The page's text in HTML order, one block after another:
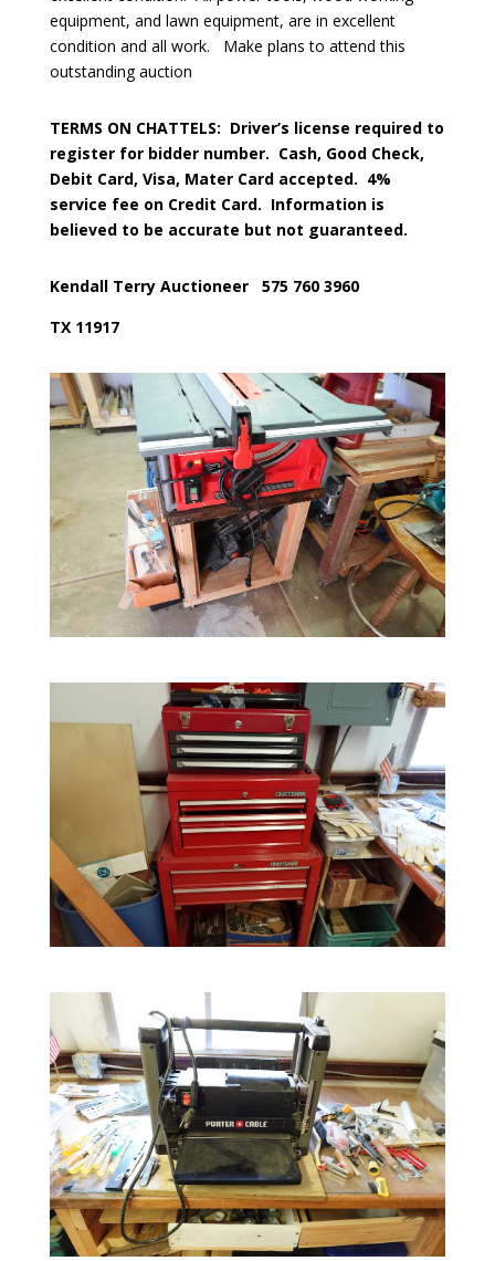
equipment, and lawn equipment, are in excellent
condition and all work.
Make plans to attend this
outstanding auction
TERMS ON CHATTELS: Driver’s license required to
register for bidder number. Cash, Good Check,
Debit Card, Visa, Mater Card accepted. 4%
service fee on Credit Card. Information is
believed to be accurate but not guaranteed.
Kendall Terry Auctioneer
575 760 3960
TX 11917